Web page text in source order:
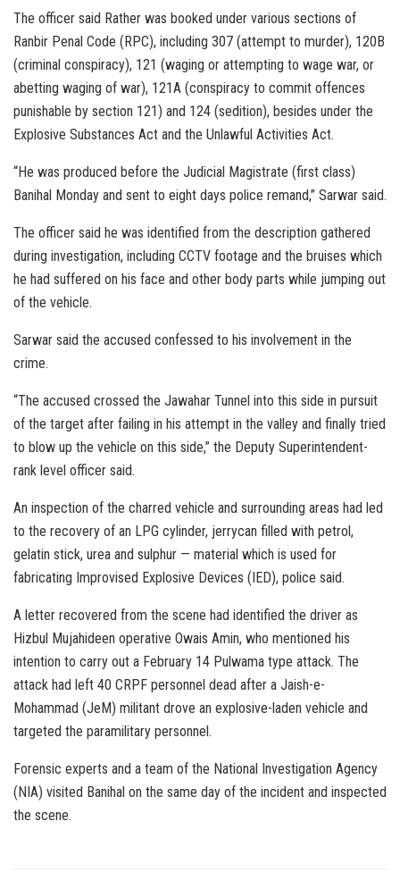
The officer said Rather was booked under various sections of
Ranbir Penal Code (RPC), including 307 (attempt to murder), 120B
(criminal conspiracy), 121 (waging or attempting to wage war, or
abetting waging of war), 121A (conspiracy to commit offences
punishable by section 121) and 124 (sedition), besides under the
Explosive Substances Act and the Unlawful Activities Act.
“He was produced before the Judicial Magistrate (first class)
Banihal Monday and sent to eight days police remand,” Sarwar said.
The officer said he was identified from the description gathered
during investigation, including CCTV footage and the bruises which
he had suffered on his face and other body parts while jumping out
of the vehicle.
Sarwar said the accused confessed to his involvement in the
crime.
“The accused crossed the Jawahar Tunnel into this side in pursuit
of the target after failing in his attempt in the valley and finally tried
to blow up the vehicle on this side,” the Deputy Superintendent-
rank level officer said.
An inspection of the charred vehicle and surrounding areas had led
to the recovery of an LPG cylinder, jerrycan filled with petrol,
gelatin stick, urea and sulphur — material which is used for
fabricating Improvised Explosive Devices (IED), police said.
A letter recovered from the scene had identified the driver as
Hizbul Mujahideen operative Owais Amin, who mentioned his
intention to carry out a February 14 Pulwama type attack. The
attack had left 40 CRPF personnel dead after a Jaish-e-
Mohammad (JeM) militant drove an explosive-laden vehicle and
targeted the paramilitary personnel.
Forensic experts and a team of the National Investigation Agency
(NIA) visited Banihal on the same day of the incident and inspected
the scene.